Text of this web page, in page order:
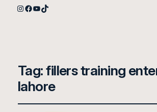
Instagram
Facebook
YouTube
TikTok
Tag:fillers training
lahore